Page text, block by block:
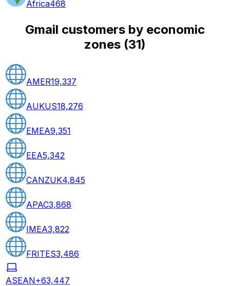
Africa468
Gmail customers by economic
zones (31)
AMER19,337
AUKUS18,276
EMEA9,351
EEA5,342
CANZUK4,845
APAC3,868
IMEA3,822
FRITES3,486
ASEAN+63,447